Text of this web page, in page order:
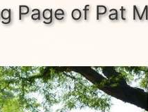
Page of Pat